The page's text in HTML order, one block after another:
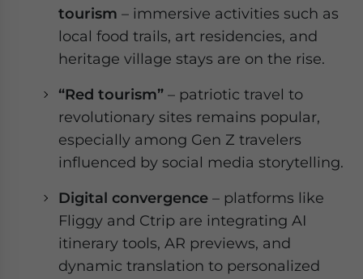
tourism – immersive activities such as
local food trails, art residencies, and
heritage village stays are on the rise.
“Red tourism” – patriotic travel to
revolutionary sites remains popular,
especially among Gen Z travelers
influenced by social media storytelling.
Digital convergence – platforms like
Fliggy and Ctrip are integrating AI
itinerary tools, AR previews, and
dynamic translation to personalized